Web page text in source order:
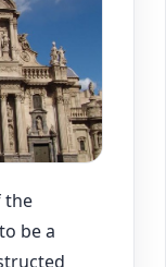
the
be a